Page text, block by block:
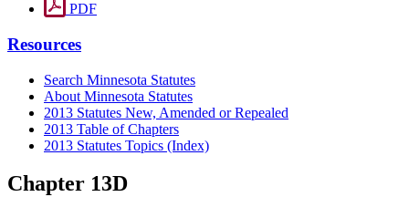
PDF
Resources
Search Minnesota Statutes
About Minnesota Statutes
2013 Statutes New, Amended or Repealed
2013 Table of Chapters
2013 Statutes Topics (Index)
Chapter 13D